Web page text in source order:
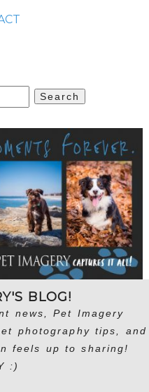
BLOG!
news, Pet Imagery
photography tips, and
feels up to sharing!
:)